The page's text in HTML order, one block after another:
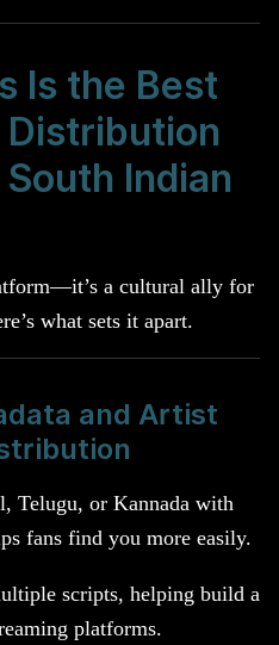
Is the Best
Distribution
Indian
a cultural ally for
what sets it apart.
and Artist
Telugu, or Kannada with
fans find you more easily.
scripts, helping build a
platforms.